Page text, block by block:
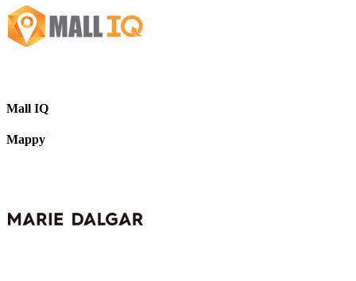
Mall IQ
Mappy